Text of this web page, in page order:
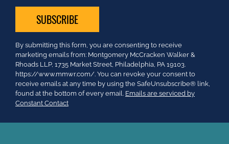
Constant
Contact
Use.
Please
leave
this
field
By submitting this form, you are consenting to receive
marketing emails from: Montgomery McCracken Walker &
Rhoads LLP, 1735 Market Street, Philadelphia, PA 19103.
https://www.mmwr.com/. You can revoke your consent to
receive emails at any time by using the SafeUnsubscribe® link,
found at the bottom of every email. Emails are serviced by
Constant Contact